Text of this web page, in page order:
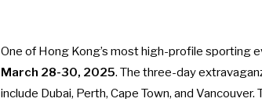
One of Hong Kong’s most high-profile sporting
March 28-30, 2025. The three-day
include Dubai, Perth, Cape Town, and